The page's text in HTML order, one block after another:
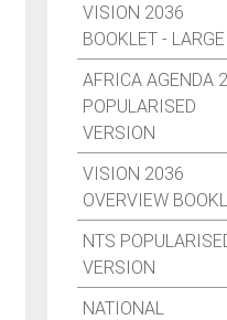
VISION 2036
BOOKLET - LARGE
AFRICA AGENDA
POPULARISED
VERSION
VISION 2036
OVERVIEW
NTS
VERSION
NATIONAL